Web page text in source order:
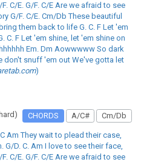
C/E. G/F. C/E Are we afraid to see
G/F. C/E. Cm/Db These beautiful
them back to life G. C. F Let 'em
C. F Let 'em shine, let 'em shine on
Em. Dm Aowwwww So dark
don't snuff 'em out We've gotta let
)
CHORDS A/C# Cm/Db
Am They wait to plead their case,
G/D. C. Am I love to see their face,
C/E. G/F. C/E Are we afraid to see